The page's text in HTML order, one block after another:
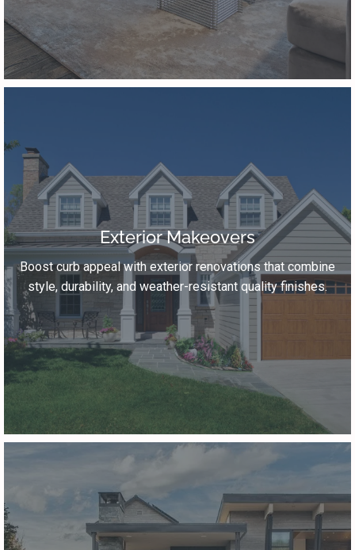
Exterior Makeovers
Boost curb appeal with exterior renovations that combine
style, durability, and weather-resistant quality finishes.